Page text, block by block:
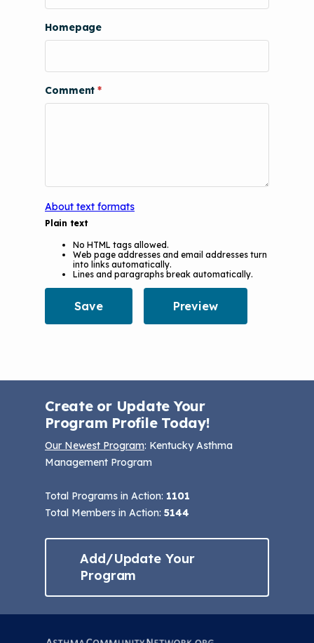
Homepage
Comment
About text formats
Plain text
No HTML tags allowed.
Web page addresses and email addresses turn
into links automatically.
Lines and paragraphs break automatically.
The Value of Asthma Home Visits
Understanding Sustainable Financing
NCHH eLearning and Technical
Assistance Series
Tools and Resources
Videos
Conference Materials
Create or Update Your
Program Profile Today!
Our Newest Program: Kentucky Asthma
Management Program
Total Programs in Action: 1101
Total Members in Action: 5144
Add/Update Your
Program